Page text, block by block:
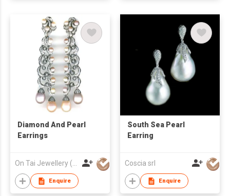
Diamond And Pearl
Earrings
Enquire
South Sea Pearl
Earring
Coscia srl
Enquire